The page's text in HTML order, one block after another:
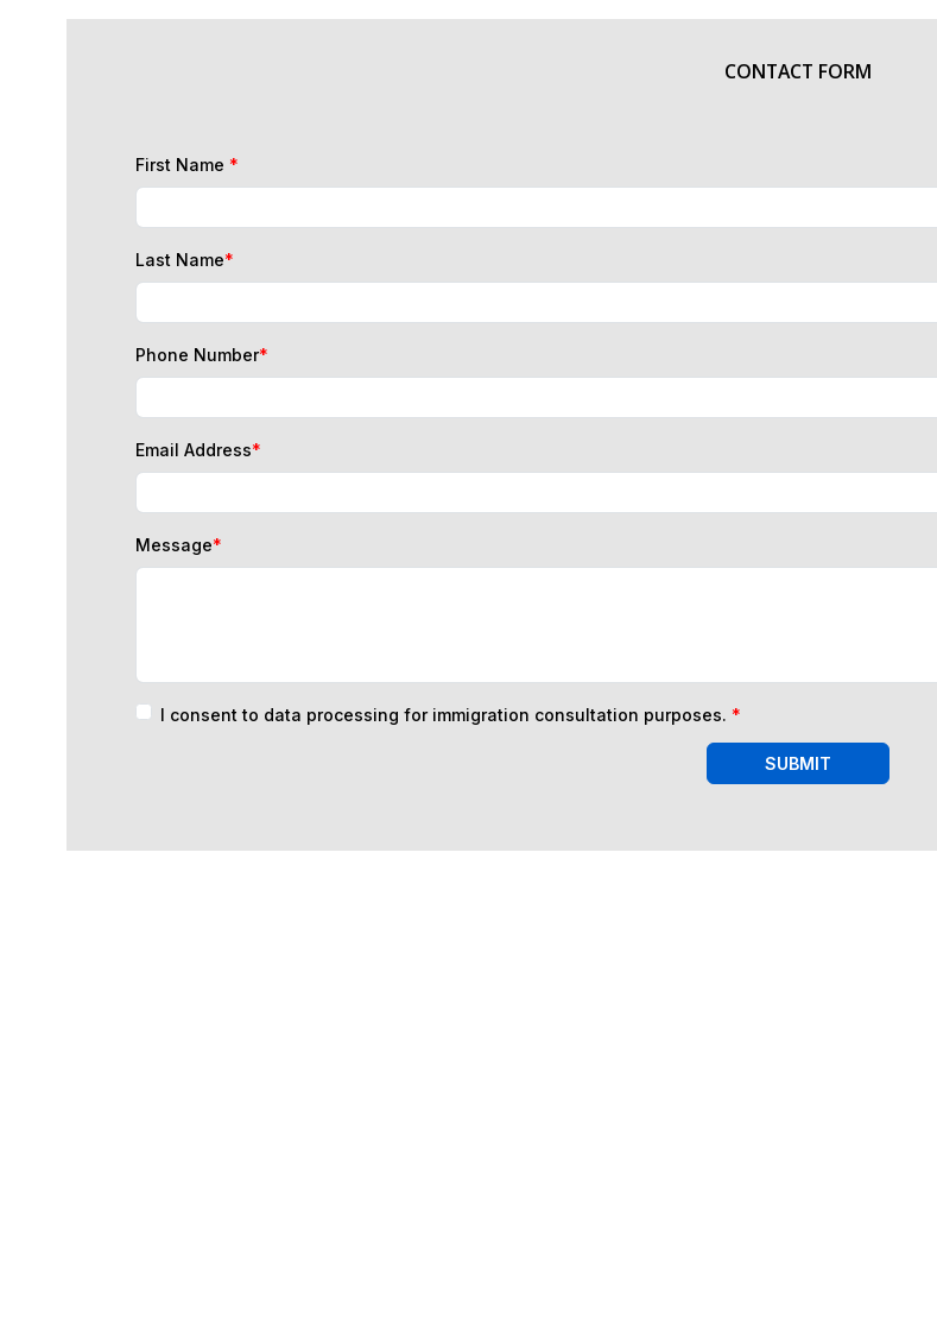
CONTACT FORM
First Name *
Last Name*
Phone Number*
Email Address*
Message*
I consent to data processing for immigration consultation purposes. *
SUBMIT